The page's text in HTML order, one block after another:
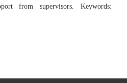
from supervisors. Keywords: